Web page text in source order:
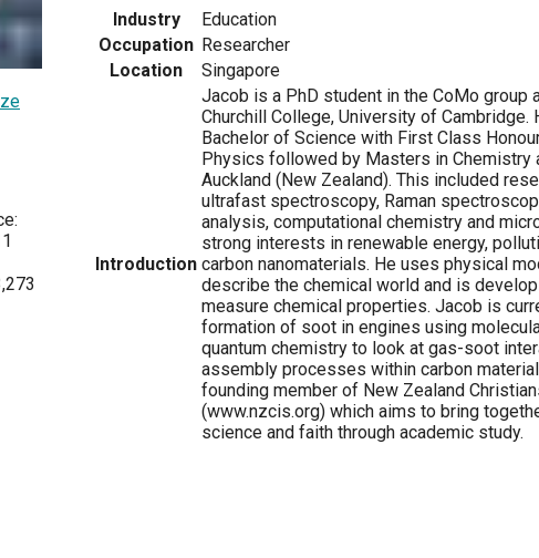
Industry
Education
Occupation Researcher
Location
Singapore
Introduction
Jacob is a PhD student in the CoMo group
Churchill College, University of Cambridge.
Bachelor of Science with First Class
Physics followed by Masters in Chemistry
Auckland (New Zealand). This included
ultrafast spectroscopy, Raman
analysis, computational chemistry and
strong interests in renewable energy,
carbon nanomaterials. He uses physical
describe the chemical world and is
measure chemical properties. Jacob is
formation of soot in engines using
quantum chemistry to look at gas-soot
assembly processes within carbon
founding member of New Zealand
(www.nzcis.org) which aims to bring
science and faith through academic study.